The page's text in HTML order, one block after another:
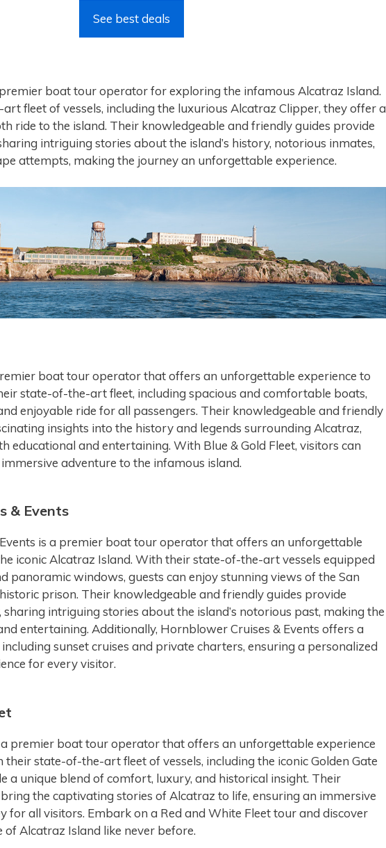
See best deals
boat tour operator for exploring the infamous Alcatraz Island.
fleet of vessels, including the luxurious Alcatraz Clipper, they offer a
ride to the island. Their knowledgeable and friendly guides provide
intriguing stories about the island’s history, notorious inmates,
attempts, making the journey an unforgettable experience.
boat tour operator that offers an unforgettable experience to
state-of-the-art fleet, including spacious and comfortable boats,
enjoyable ride for all passengers. Their knowledgeable and friendly
insights into the history and legends surrounding Alcatraz,
educational and entertaining. With Blue & Gold Fleet, visitors can
adventure to the infamous island.
& Events
is a premier boat tour operator that offers an unforgettable
iconic Alcatraz Island. With their state-of-the-art vessels equipped
panoramic windows, guests can enjoy stunning views of the San
prison. Their knowledgeable and friendly guides provide
intriguing stories about the island’s notorious past, making the
entertaining. Additionally, Hornblower Cruises & Events offers a
sunset cruises and private charters, ensuring a personalized
for every visitor.
a premier boat tour operator that offers an unforgettable experience
state-of-the-art fleet of vessels, including the iconic Golden Gate
a unique blend of comfort, luxury, and historical insight. Their
the captivating stories of Alcatraz to life, ensuring an immersive
for all visitors. Embark on a Red and White Fleet tour and discover
Alcatraz Island like never before.